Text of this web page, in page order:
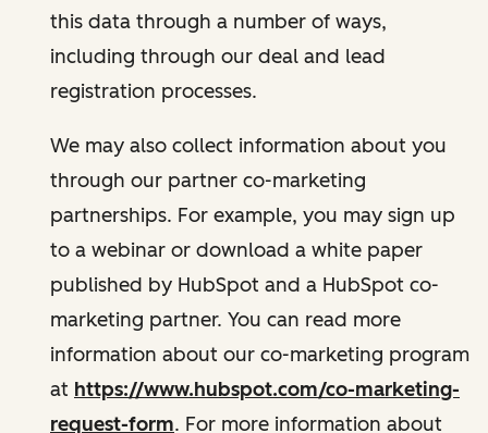
this data through a number of ways,
including through our deal and lead
registration processes.
We may also collect information about you
through our partner co-marketing
partnerships. For example, you may sign up
to a webinar or download a white paper
published by HubSpot and a HubSpot co-
marketing partner. You can read more
information about our co-marketing program
at https://www.hubspot.com/co-marketing-
request-form. For more information about